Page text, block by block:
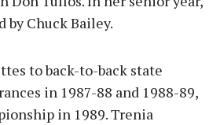
by Chuck Bailey.
to back-to-back state
in 1987-88 and 1988-89,
in 1989. Trenia